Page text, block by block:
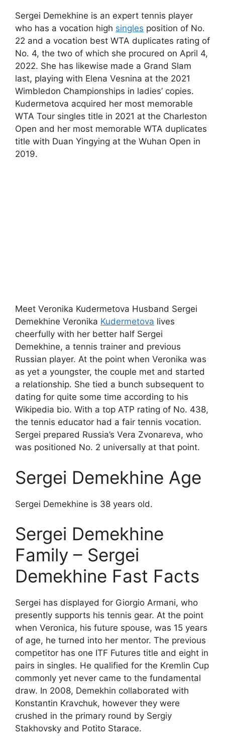
Sergei Demekhine is an expert tennis player
who has a vocation high singles position of No.
22 and a vocation best WTA duplicates rating of
No. 4, the two of which she procured on April 4,
2022. She has likewise made a Grand Slam
last, playing with Elena Vesnina at the 2021
Wimbledon Championships in ladies’ copies.
Kudermetova acquired her most memorable
WTA Tour singles title in 2021 at the Charleston
Open and her most memorable WTA duplicates
title with Duan Yingying at the Wuhan Open in
2019.
Meet Veronika Kudermetova Husband Sergei
Demekhine Veronika Kudermetova lives
cheerfully with her better half Sergei
Demekhine, a tennis trainer and previous
Russian player. At the point when Veronika was
as yet a youngster, the couple met and started
a relationship. She tied a bunch subsequent to
dating for quite some time according to his
Wikipedia bio. With a top ATP rating of No. 438,
the tennis educator had a fair tennis vocation.
Sergei prepared Russia’s Vera Zvonareva, who
was positioned No. 2 universally at that point.
Sergei Demekhine Age
Sergei Demekhine is 38 years old.
Sergei Demekhine
Family – Sergei
Demekhine Fast Facts
Sergei has displayed for Giorgio Armani, who
presently supports his tennis gear. At the point
when Veronica, his future spouse, was 15 years
of age, he turned into her mentor. The previous
competitor has one ITF Futures title and eight in
pairs in singles. He qualified for the Kremlin Cup
commonly yet never came to the fundamental
draw. In 2008, Demekhin collaborated with
Konstantin Kravchuk, however they were
crushed in the primary round by Sergiy
Stakhovsky and Potito Starace.